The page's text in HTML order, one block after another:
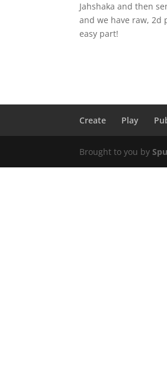
Jahshaka and then
and we have raw, 2d
easy part!
Create Play
Brought to you by